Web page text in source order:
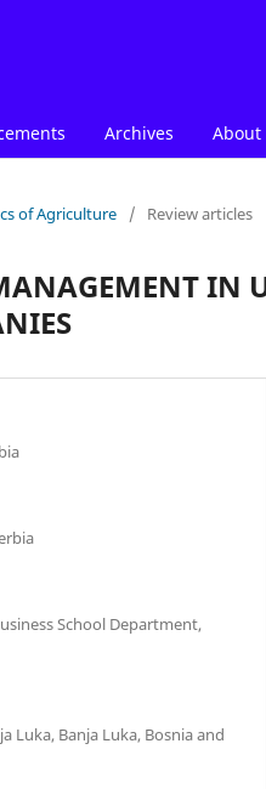
Archives About
of Agriculture / Review articles
IN
School Department,
Luka, Banja Luka, Bosnia and